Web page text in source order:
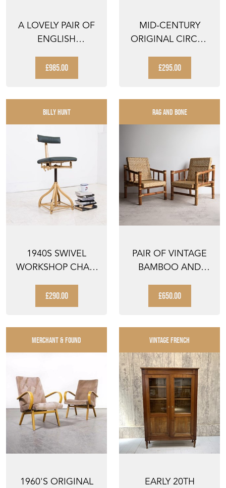
A LOVELY PAIR OF
ENGLISH
1900S
£985.00
MID-CENTURY
ORIGINAL CIRCUS
HARLEQUI...
£295.00
BILLY HUNT
1940S SWIVEL
WORKSHOP CHAIR
LEABANK
£290.00
RAG AND BONE
PAIR OF VINTAGE
BAMBOO AND
CHAIRS, MID...
£650.00
MERCHANT & FOUND
1960'S ORIGINAL
VINTAGE FRENCH
EARLY 20TH